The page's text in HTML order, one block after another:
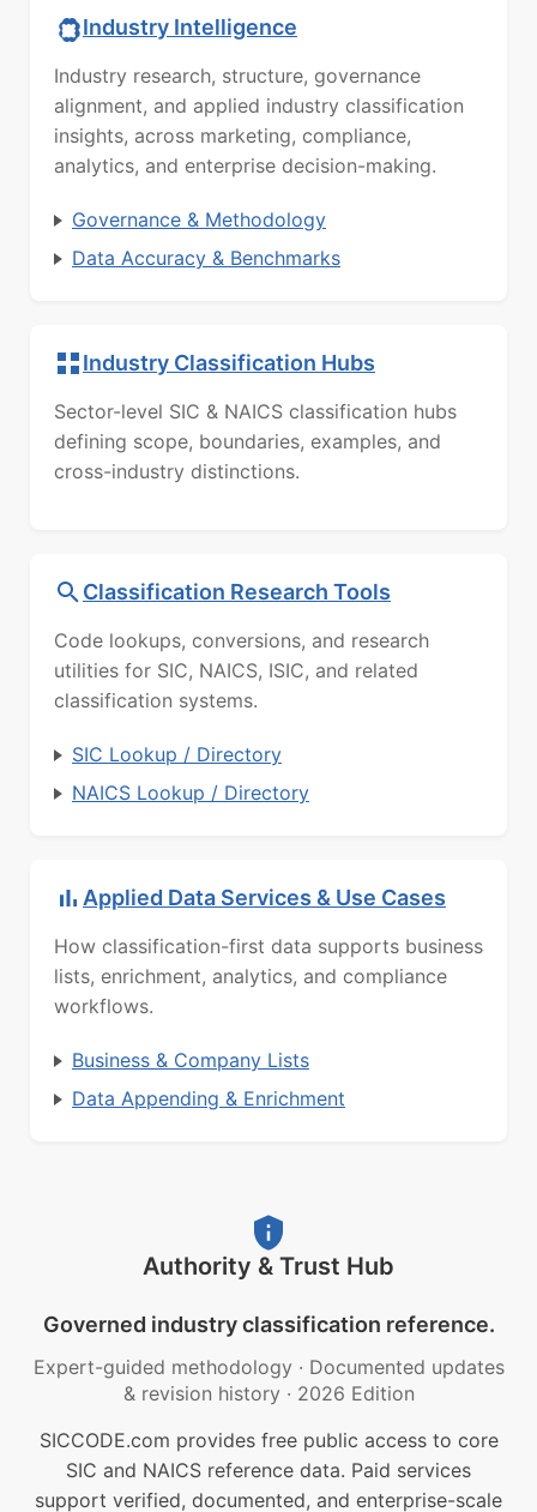
Industry Intelligence
Industry research, structure, governance
alignment, and applied industry classification
insights, across marketing, compliance,
analytics, and enterprise decision-making.
Governance & Methodology
Data Accuracy & Benchmarks
Industry Classification Hubs
Sector-level SIC & NAICS classification hubs
defining scope, boundaries, examples, and
cross-industry distinctions.
Classification Research Tools
Code lookups, conversions, and research
utilities for SIC, NAICS, ISIC, and related
classification systems.
SIC Lookup / Directory
NAICS Lookup / Directory
Applied Data Services & Use Cases
How classification-first data supports business
lists, enrichment, analytics, and compliance
workflows.
Business & Company Lists
Data Appending & Enrichment
Authority & Trust Hub
Governed industry classification reference.
Expert-guided methodology · Documented updates
& revision history · 2026 Edition
SICCODE.com provides free public access to core
SIC and NAICS reference data. Paid services
support verified, documented, and enterprise-scale